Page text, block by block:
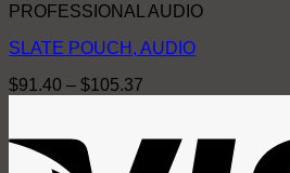
PROFESSIONAL AUDIO
SLATE POUCH, AUDIO
$91.40 – $105.37
through
$105.37